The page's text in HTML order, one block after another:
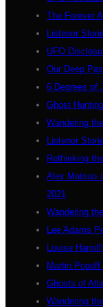
The Forever
Listener
UFO
Our Deep
6 Degrees of
Ghost
Wandering
Listener
Rethinking
Alex Matsuo
2021
Wandering
Lee Adams
Louise
Martin
Ghosts of
Wandering